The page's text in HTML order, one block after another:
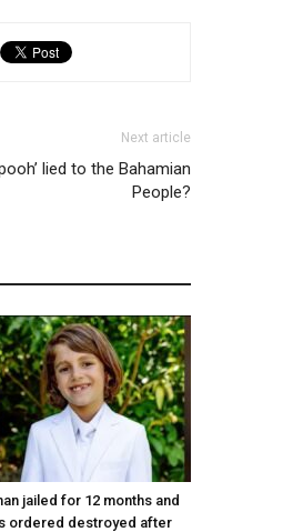
Next article
lied to the Bahamian
People?
jailed for 12 months and
ordered destroyed after